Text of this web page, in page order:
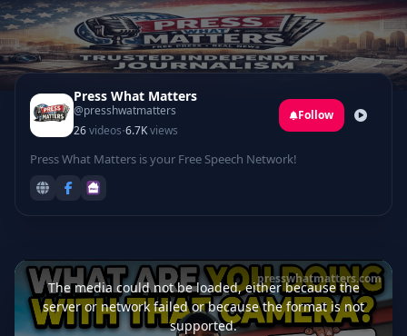
Press What Matters
@presshwatmatters
26videos·6.7Kviews
Follow
Press What Matters is your Free Speech Network!
This
is
modal
window.
The media could not be loaded, either because the
server or network failed or because the format is not
supported.
presswhatmatters.com